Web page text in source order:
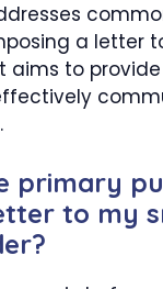
a letter
aims to
primary
to my